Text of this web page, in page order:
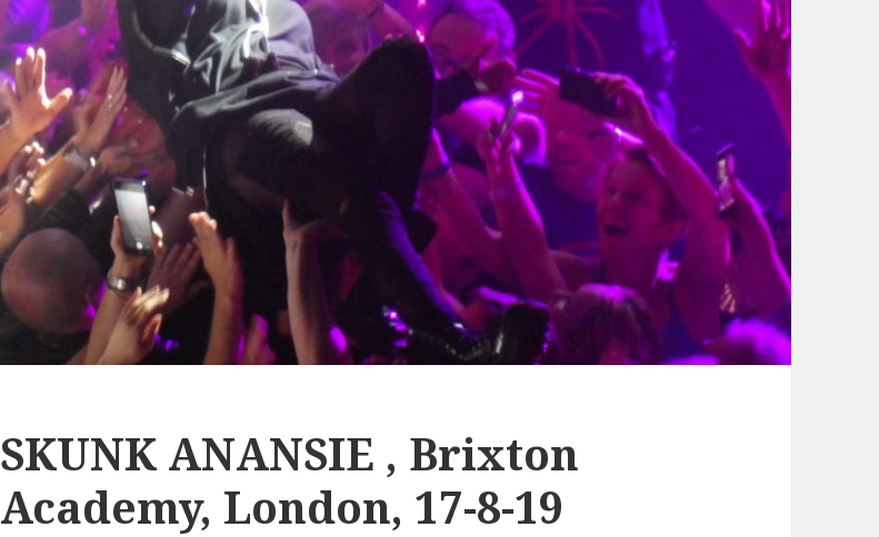
SKUNK ANANSIE , Brixton
Academy, London, 17-8-19